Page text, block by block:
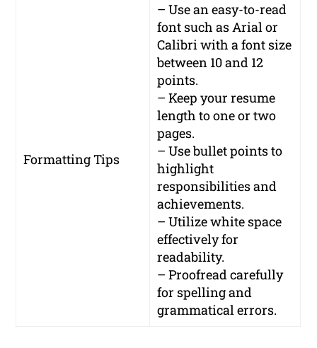
Formatting Tips
– Use an easy-to-read
font such as Arial or
Calibri with a font size
between 10 and 12
points.
– Keep your resume
length to one or two
pages.
– Use bullet points to
highlight
responsibilities and
achievements.
– Utilize white space
effectively for
readability.
– Proofread carefully
for spelling and
grammatical errors.